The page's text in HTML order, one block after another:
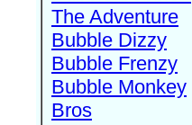
The Adventure
Bubble Dizzy
Bubble Frenzy
Bubble Monkey
Bros